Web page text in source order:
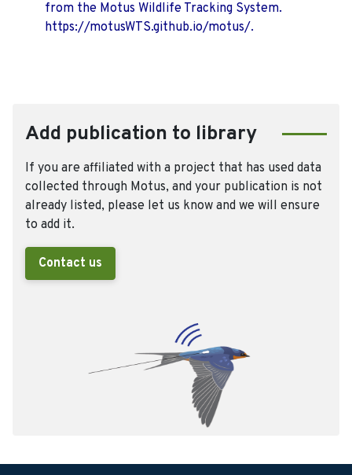
from the Motus Wildlife Tracking System.
https://motusWTS.github.io/motus/.
Add publication to library
If you are affiliated with a project that has used data
collected through Motus, and your publication is not
already listed, please let us know and we will ensure
to add it.
Contact us